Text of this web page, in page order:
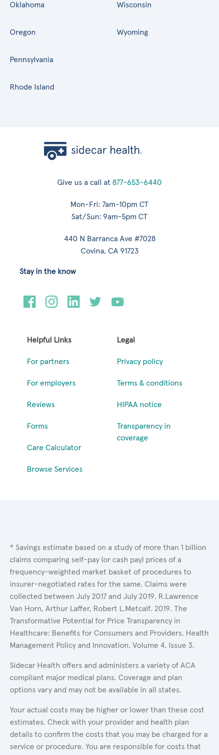
Oklahoma
Oregon
Pennsylvania
Rhode Island
Wisconsin
Wyoming
Give us a call at 877-653-6440
Mon-Fri: 7am-10pm CT
Sat/Sun: 9am-5pm CT
440 N Barranca Ave #7028
Covina, CA 91723
Helpful Links
For partners
For employers
Reviews
Forms
Care Calculator
Browse Services
Legal
Privacy policy
Terms & conditions
HIPAA notice
Transparency in
coverage
Stay in the know
* Savings estimate based on a study of more than 1 billion
claims comparing self-pay (or cash pay) prices of a
frequency-weighted market basket of procedures to
insurer-negotiated rates for the same. Claims were
collected between July 2017 and July 2019. R.Lawrence
Van Horn, Arthur Laffer, Robert L.Metcalf. 2019. The
Transformative Potential for Price Transparency in
Healthcare: Benefits for Consumers and Providers. Health
Management Policy and Innovation, Volume 4, Issue 3.
Sidecar Health offers and administers a variety of ACA
compliant major medical plans. Coverage and plan
options vary and may not be available in all states.
Your actual costs may be higher or lower than these cost
estimates. Check with your provider and health plan
details to confirm the costs that you may be charged for a
service or procedure. You are responsible for costs that